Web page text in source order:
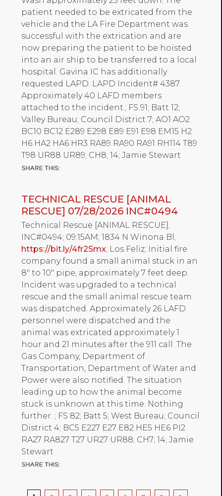
patient needed to be extricated from the
vehicle and the LA Fire Department was
successful with the extrication and are
now preparing the patient to be hoisted
into an air ship to be transferred to a local
hospital. Gavina IC has additionally
requested LAPD. LAPD Incident# 4387.
Approximately 40 LAFD members
attached to the incident.; FS 91; Batt 12;
Valley Bureau; Council District 7; AO1 AO2
BC10 BC12 E289 E298 E89 E91 E98 EM15 H2
H6 HA2 HA6 HR3 RA89 RA90 RA91 RH114 T89
T98 UR88 UR89; CH8; 14; Jamie Stewart
TECHNICAL RESCUE [ANIMAL
RESCUE] 07/28/2026 INC#0494
Technical Rescue [ANIMAL RESCUE];
INC#0494; 09:15AM; 1834 N Winona Bl;
https://bit.ly/4fr2Smx; Los Feliz; Initial fire
company found a small animal stuck in an
8" to 10" pipe, approximately 7 feet deep.
Incident was upgraded to a technical
rescue and the small animal rescue team
was dispatched. Approximately 26 LAFD
personnel were dispatched and the
animal was extricated approximately 1
hour and 21 minutes after the 911 call. The
Gas Company, Department of
Transportation, Department of Water and
Power were also notified. The situation
leading up to how the animal become
stuck is unknown at this time. Nothing
further. ; FS 82; Batt 5; West Bureau; Council
District 4; BC5 E227 E27 E82 HE5 HE6 PI2
RA27 RA827 T27 UR27 UR88; CH7; 14; Jamie
Stewart